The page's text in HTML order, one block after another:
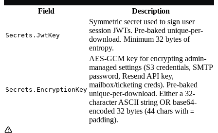
Field Description
Secrets.JwtKey
Symmetric secret used to sign user
session JWTs. Pre-baked unique-per-
download. Minimum 32 bytes of
entropy.
Secrets.EncryptionKey
AES-GCM key for encrypting admin-
managed settings (S3 credentials, SMTP
password, Resend API key,
mailbox/ticketing creds). Pre-baked
unique-per-download. Either a 32-
character ASCII string OR base64-
encoded 32 bytes (44 chars with =
padding).